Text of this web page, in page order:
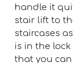
handle it
stair lift to
staircases
is in the
that you